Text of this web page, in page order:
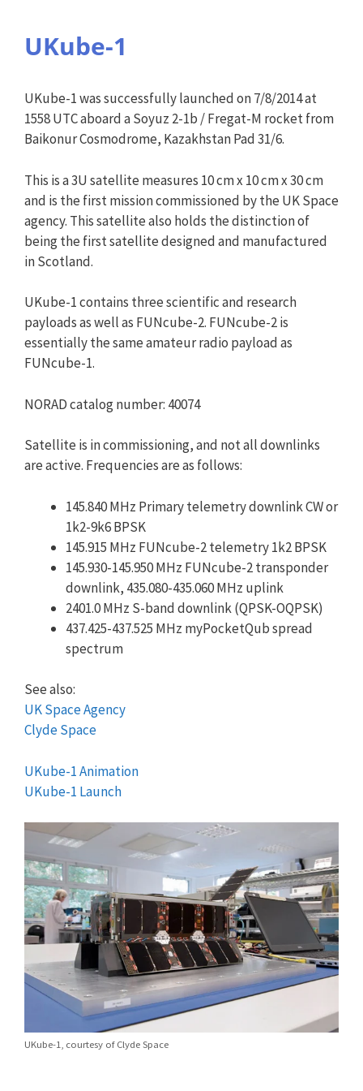
UKube-1
UKube-1 was successfully launched on 7/8/2014 at
1558 UTC aboard a Soyuz 2-1b / Fregat-M rocket from
Baikonur Cosmodrome, Kazakhstan Pad 31/6.
This is a 3U satellite measures 10 cm x 10 cm x 30 cm
and is the first mission commissioned by the UK Space
agency. This satellite also holds the distinction of
being the first satellite designed and manufactured
in Scotland.
UKube-1 contains three scientific and research
payloads as well as FUNcube-2. FUNcube-2 is
essentially the same amateur radio payload as
FUNcube-1.
NORAD catalog number: 40074
Satellite is in commissioning, and not all downlinks
are active. Frequencies are as follows:
145.840 MHz Primary telemetry downlink CW or
1k2-9k6 BPSK
145.915 MHz FUNcube-2 telemetry 1k2 BPSK
145.930-145.950 MHz FUNcube-2 transponder
downlink, 435.080-435.060 MHz uplink
2401.0 MHz S-band downlink (QPSK-OQPSK)
437.425-437.525 MHz myPocketQub spread
spectrum
See also:
UK Space Agency
Clyde Space
UKube-1 Animation
UKube-1 Launch
UKube-1, courtesy of Clyde Space